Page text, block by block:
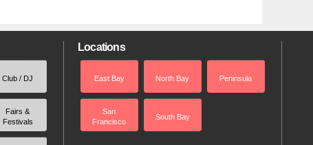
Club / DJ
Fairs &
Festivals
Locations
East Bay North Bay Peninsula
San
Francisco
South Bay